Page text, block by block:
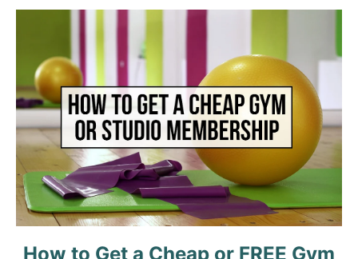
a
o
n
How to Get a Cheap or FREE Gym